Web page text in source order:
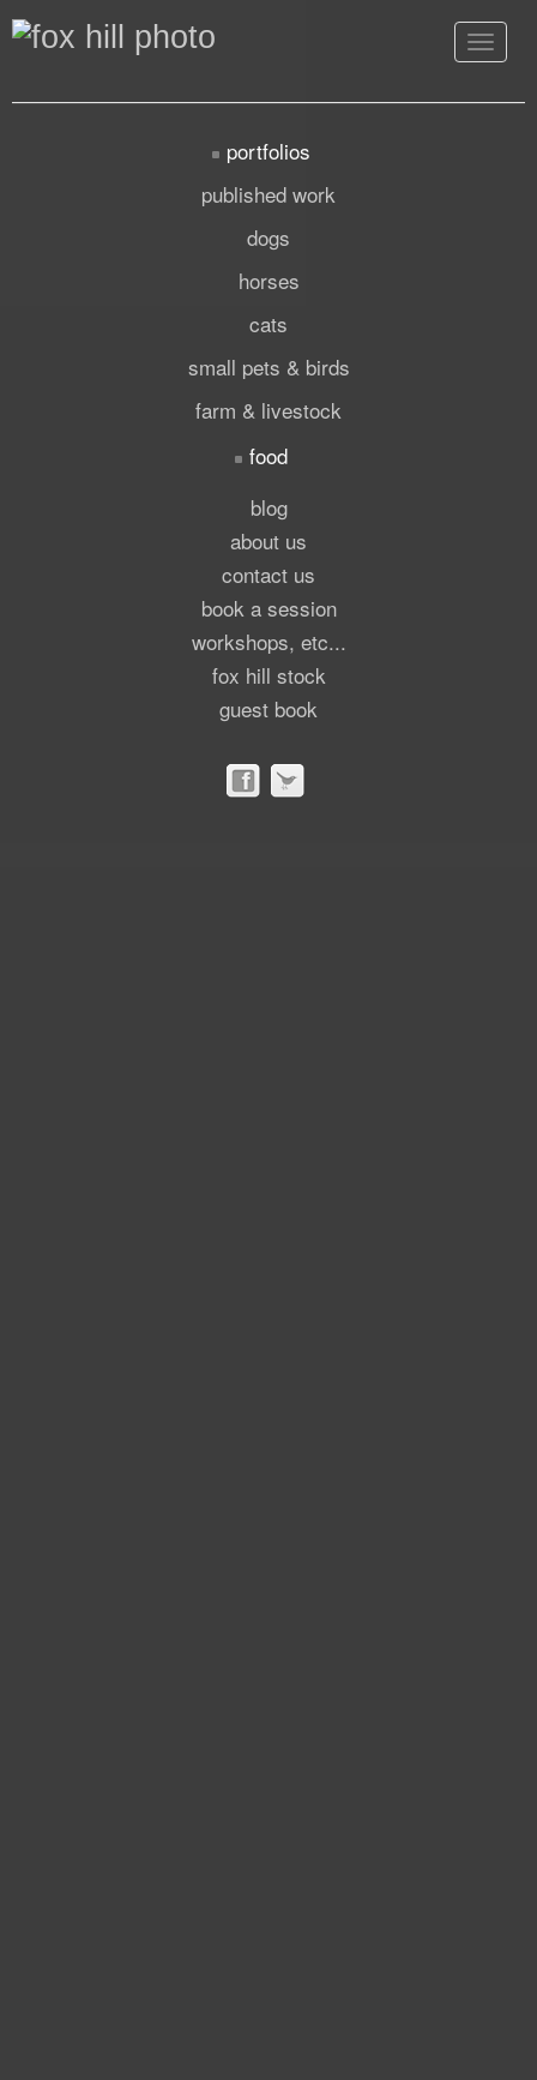
Toggle
portfolios
published work
dogs
horses
cats
small pets & birds
farm & livestock
food
blog
about us
contact us
book a session
workshops, etc...
fox hill stock
guest book